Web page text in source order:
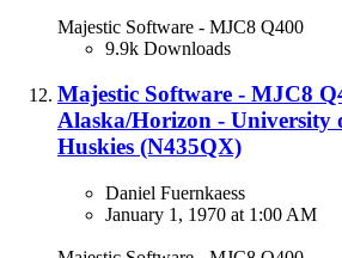
Majestic Software - MJC8 Q400
9.9k Downloads
Majestic Software - MJC8
Alaska/Horizon - University
Huskies (N435QX)​
Daniel Fuernkaess
January 1, 1970 at 1:00 AM